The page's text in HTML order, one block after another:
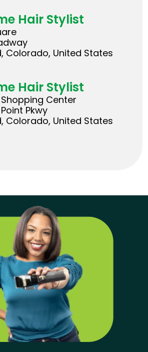
Hair Stylist
Colorado, United States
Hair Stylist
Center
Pkwy
Colorado, United States